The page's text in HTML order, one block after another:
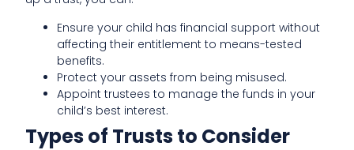
Ensure your child has financial support without
affecting their entitlement to means-tested
benefits.
Protect your assets from being misused.
Appoint trustees to manage the funds in your
child’s best interest.
Types of Trusts to Consider